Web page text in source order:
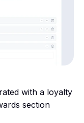
with a loyalty
section